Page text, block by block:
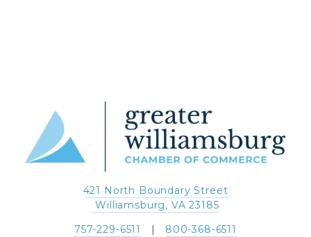
421 North Boundary Street
Williamsburg, VA 23185
757-229-6511
800-368-6511